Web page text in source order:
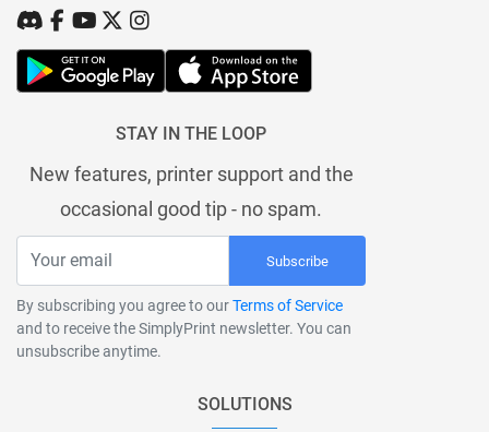
STAY IN THE LOOP
New features, printer support and the
occasional good tip - no spam.
Subscribe
By subscribing you agree to ourTerms of Service
and to receive the SimplyPrint newsletter. You can
unsubscribe anytime.
SOLUTIONS